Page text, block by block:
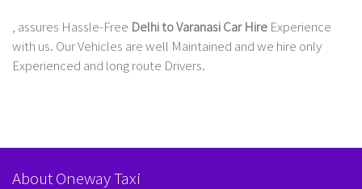
, assures Hassle-Free Delhi to Varanasi Car Hire Experience
with us. Our Vehicles are well Maintained and we hire only
Experienced and long route Drivers.
About Oneway Taxi